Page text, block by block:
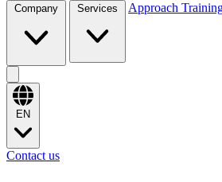
Company Services Approach
EN
Contact us